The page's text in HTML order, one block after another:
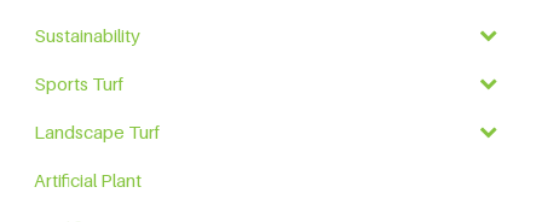
Sustainability
Sports Turf
Landscape Turf
Artificial Plant